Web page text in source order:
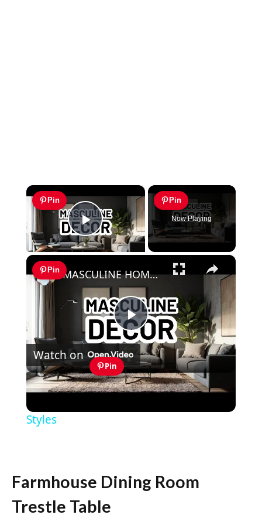
×
Pin
Play Video
Pin
Now Playing
×
Pin
Play
Video
MASCULINE HOME DECOR IDEAS - Modern Masculine Interior Design Styles
Watch on
Pin
MASCULINE HOME DECOR IDEAS -
Styles
Farmhouse Dining Room
Trestle Table